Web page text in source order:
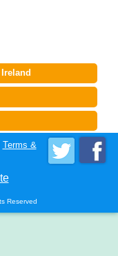
Terms &
Reserved